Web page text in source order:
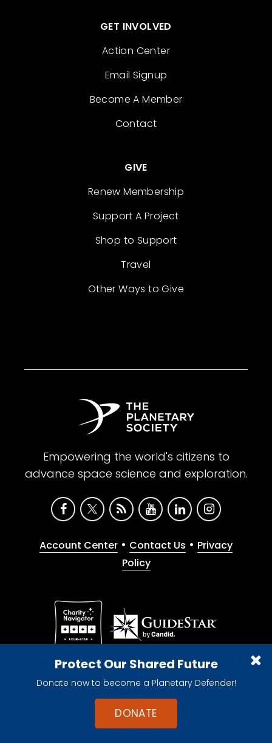
Protect Our Shared Future
Donate now to become a Planetary Defender!
DONATE
GET INVOLVED
Action Center
Email Signup
Become A Member
Contact
GIVE
Renew Membership
Support A Project
Shop to Support
Travel
Other Ways to Give
Empowering the world's citizens to
advance space science and exploration.
Account Center • Contact Us • Privacy
Policy
Give with confidence. The Planetary Society is a
registered 501(c)(3) nonprofit organization.
© 2026 The Planetary Society. All rights reserved.
Cookie Declaration